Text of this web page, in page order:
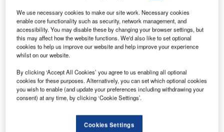
Digital Magazine
More Digital Magazines
We use necessary cookies to make our site work. Necessary cookies
enable core functionality such as security, network management, and
accessibility. You may disable these by changing your browser settings, but
this may affect how the website functions. We'd also like to set optional
cookies to help us improve our website and help improve your experience
whilst on our website.
By clicking ‘Accept All Cookies’ you agree to us enabling all optional
cookies for these purposes. Alternatively, you can set which optional cookies
you wish to enable (and update your preferences including withdrawing your
consent) at any time, by clicking ‘Cookie Settings’.
Cookies Settings